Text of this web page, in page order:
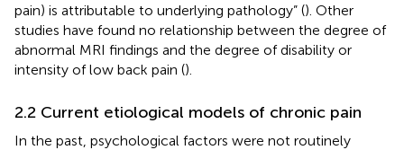
pain) is attributable to underlying pathology” (). Other
studies have found no relationship between the degree of
abnormal MRI findings and the degree of disability or
intensity of low back pain ().
2.2 Current etiological models of chronic pain
In the past, psychological factors were not routinely